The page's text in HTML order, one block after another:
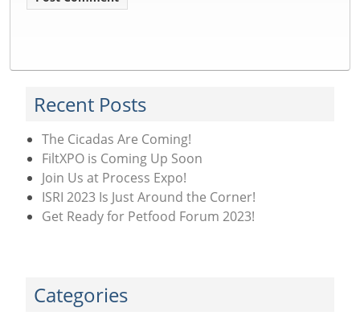
Recent Posts
The Cicadas Are Coming!
FiltXPO is Coming Up Soon
Join Us at Process Expo!
ISRI 2023 Is Just Around the Corner!
Get Ready for Petfood Forum 2023!
Categories